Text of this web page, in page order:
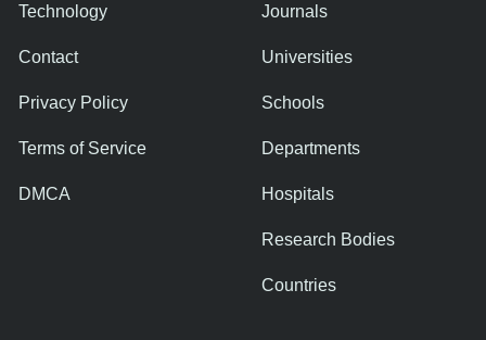
Technology
Contact
Privacy Policy
Terms of Service
DMCA
Journals
Universities
Schools
Departments
Hospitals
Research Bodies
Countries